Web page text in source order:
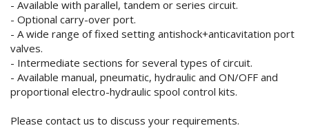
- Available with parallel, tandem or series circuit.
- Optional carry-over port.
- A wide range of fixed setting antishock+anticavitation port
valves.
- Intermediate sections for several types of circuit.
- Available manual, pneumatic, hydraulic and ON/OFF and
proportional electro-hydraulic spool control kits.
Please contact us to discuss your requirements.